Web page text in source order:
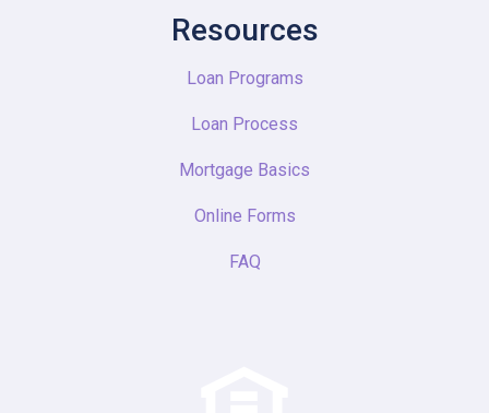
Resources
Loan Programs
Loan Process
Mortgage Basics
Online Forms
FAQ